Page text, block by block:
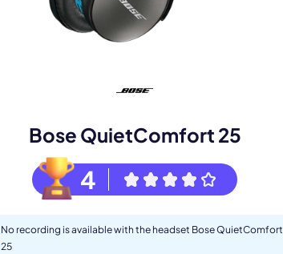
Bose QuietComfort 25
4
No recording is available with the headset Bose QuietComfort
25
Book a demo
Work Email *
Your name *